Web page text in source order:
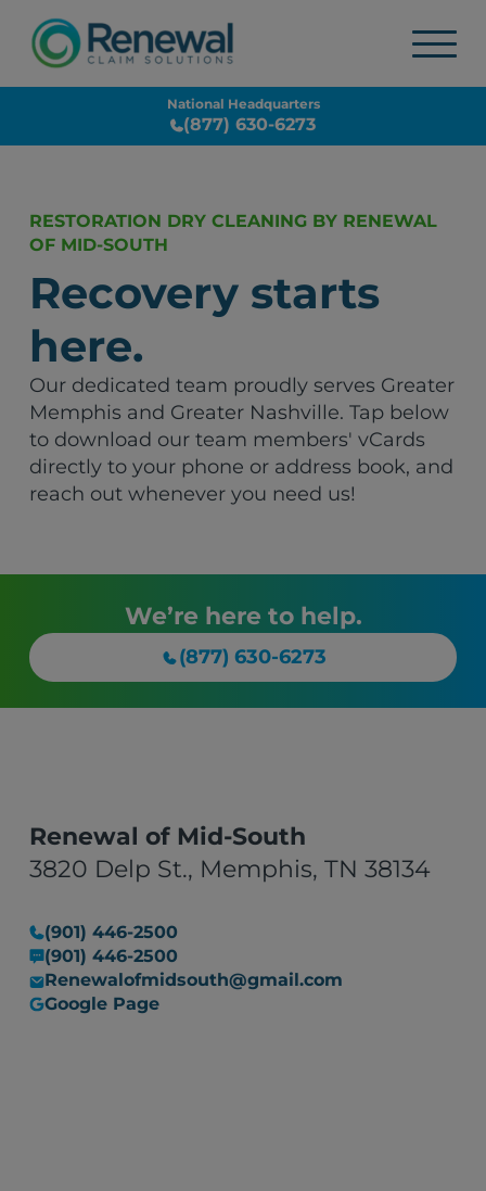
National Headquarters
(877) 630-6273
RESTORATION DRY CLEANING BY RENEWAL
OF MID-SOUTH
Recovery starts
here.
Our dedicated team proudly serves Greater
Memphis and Greater Nashville. Tap below
to download our team members' vCards
directly to your phone or address book, and
reach out whenever you need us!
We’re here to help.
(877) 630-6273
Renewal of Mid-South
3820 Delp St., Memphis, TN 38134
(901) 446-2500
(901) 446-2500
Renewalofmidsouth@gmail.com
Google Page